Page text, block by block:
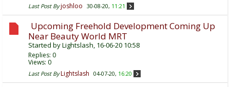
Last Post By joshloo 30-08-20, 11:21
Upcoming Freehold Development Coming Up
Near Beauty World MRT
Started byLightslash, 16-06-20 10:58
Replies: 0
Views: 0
Last Post By Lightslash 04-07-20, 16:20